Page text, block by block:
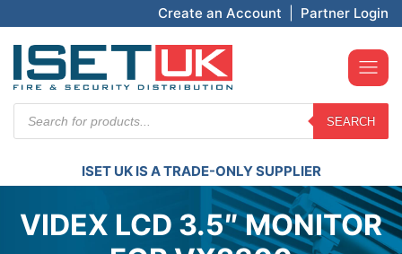
Create an Account Partner Login
search
SEARCH
ISET UK IS A TRADE-ONLY SUPPLIER
VIDEX LCD 3.5″ MONITOR